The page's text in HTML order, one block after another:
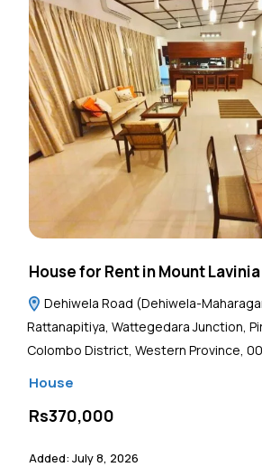
House for Rent in Mount Lavinia
Dehiwela Road (Dehiwela-
Rattanapitiya, Wattegedara Junction,
Colombo District, Western Province,
House
Rs370,000
Added: July 8, 2026